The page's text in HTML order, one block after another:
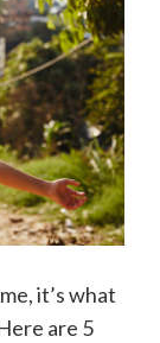
it’s what
are 5